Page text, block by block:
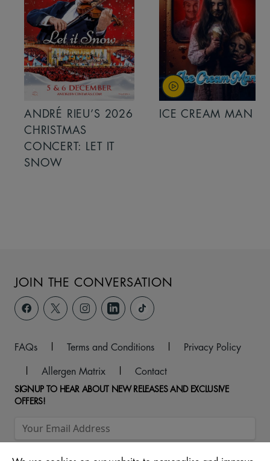
ANDRÉ RIEU’S 2026
CHRISTMAS
CONCERT: LET IT
SNOW
ICE CREAM MAN
JOIN THE CONVERSATION
FAQs Terms and Conditions
Privacy Policy
Allergen Matrix Contact
SIGNUP TO HEAR ABOUT NEW RELEASES AND EXCLUSIVE
OFFERS!